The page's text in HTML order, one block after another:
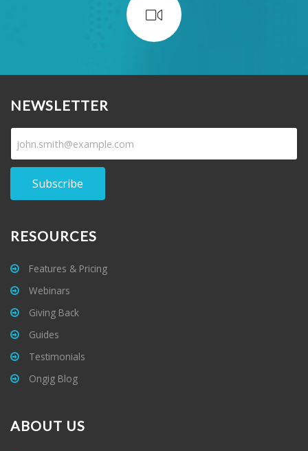
NEWSLETTER
Subscribe
RESOURCES
Features & Pricing
Webinars
Giving Back
Guides
Testimonials
Ongig Blog
ABOUT US